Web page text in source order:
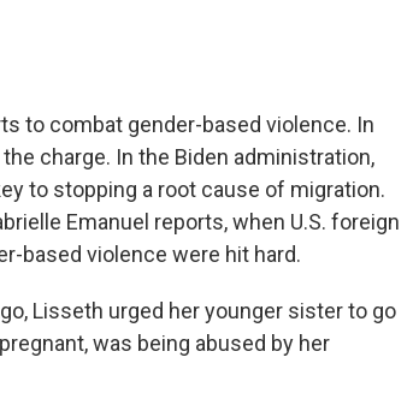
to combat gender-based violence. In
charge. In the Biden administration,
to stopping a root cause of migration.
Emanuel reports, when U.S. foreign
based violence were hit hard.
Lisseth urged her younger sister to go
was being abused by her